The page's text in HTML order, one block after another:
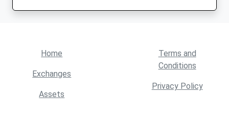
Home
Exchanges
Assets
Terms and
Conditions
Privacy Policy